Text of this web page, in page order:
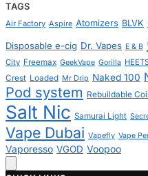
TAGS
Air Factory Aspire Atomizers BLVK
Disposable e-cig Dr. Vapes E & B
City Freemax GeekVape Gorilla
Crest Loaded Mr Drip Naked 100
Pod system Rebuildable
Salt Nic Samurai Light
Vape Dubai Vapefly Vape
Vaporesso VGOD Voopoo